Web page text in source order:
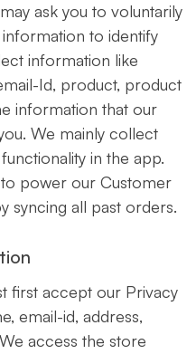
ask you to voluntarily
to identify
information like
Id, product, product
information that our
We mainly collect
in the app.
power our Customer
syncing all past orders.
first accept our Privacy
email-id, address,
access the store